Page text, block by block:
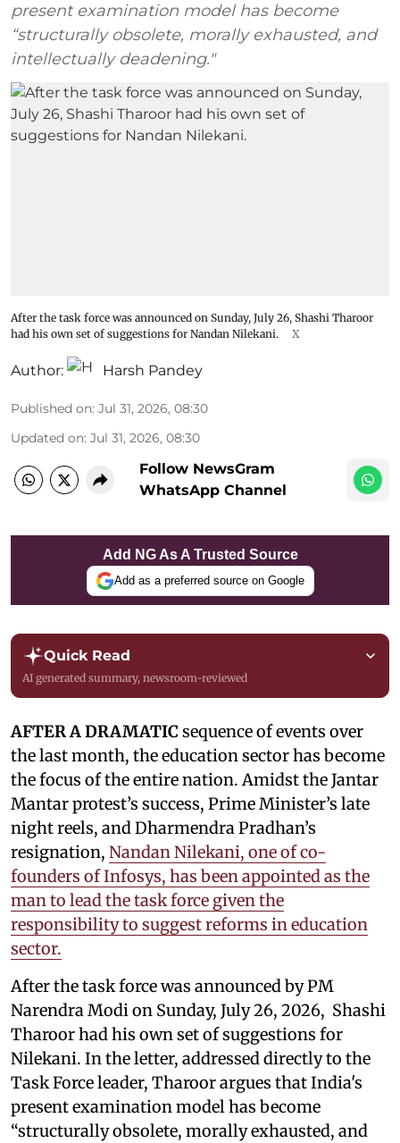
present examination model has become
“structurally obsolete, morally exhausted, and
intellectually deadening."
After the task force was announced on Sunday, July 26, Shashi Tharoor
had his own set of suggestions for Nandan Nilekani.
X
Author: Harsh Pandey
Published on: Jul 31, 2026, 08:30
Updated on: Jul 31, 2026, 08:30
Follow NewsGram
WhatsApp Channel
Add NG As A Trusted Source
Add as a preferred source on Google
Quick Read
AI generated summary, newsroom-reviewed
AFTER A DRAMATIC sequence of events over
the last month, the education sector has become
the focus of the entire nation. Amidst the Jantar
Mantar protest’s success, Prime Minister’s late
night reels, and Dharmendra Pradhan’s
resignation, Nandan Nilekani, one of co-
founders of Infosys, has been appointed as the
man to lead the task force given the
responsibility to suggest reforms in education
sector.
After the task force was announced by PM
Narendra Modi on Sunday, July 26, 2026, Shashi
Tharoor had his own set of suggestions for
Nilekani. In the letter, addressed directly to the
Task Force leader, Tharoor argues that India's
present examination model has become
“structurally obsolete, morally exhausted, and